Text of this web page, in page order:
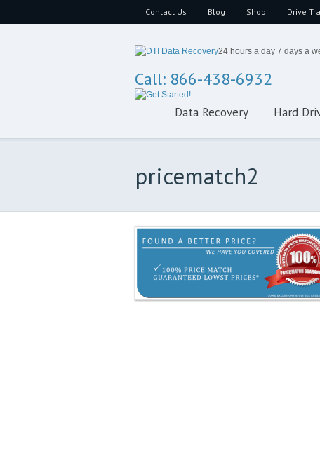
Contact Us Blog Shop Drive
24 hours a day 7 days a
Call: 866-438-6932
Data Recovery Hard
pricematch2